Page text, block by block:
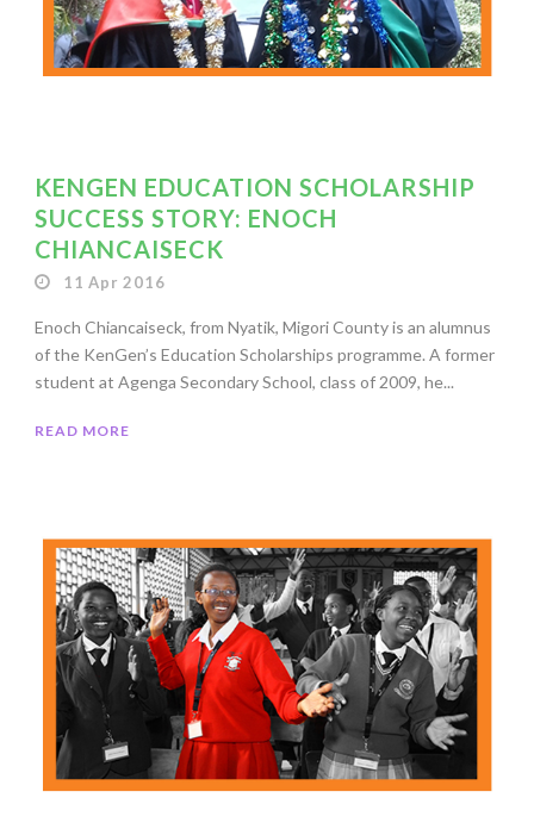
KENGEN EDUCATION SCHOLARSHIP
SUCCESS STORY: ENOCH
CHIANCAISECK
11 Apr 2016
Enoch Chiancaiseck, from Nyatik, Migori County is an alumnus
of the KenGen’s Education Scholarships programme. A former
student at Agenga Secondary School, class of 2009, he...
READ MORE